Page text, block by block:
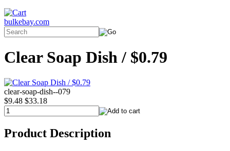
bulkebay.com
Clear Soap Dish / $0.79
clear-soap-dish--079
$9.48 $33.18
Product Description